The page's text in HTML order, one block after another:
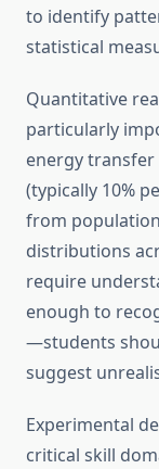
to identify
statistical
Quantitative
particularly
energy transfer
(typically 10%
from
distributions
require
enough to
—students
suggest
Experimental
critical skill